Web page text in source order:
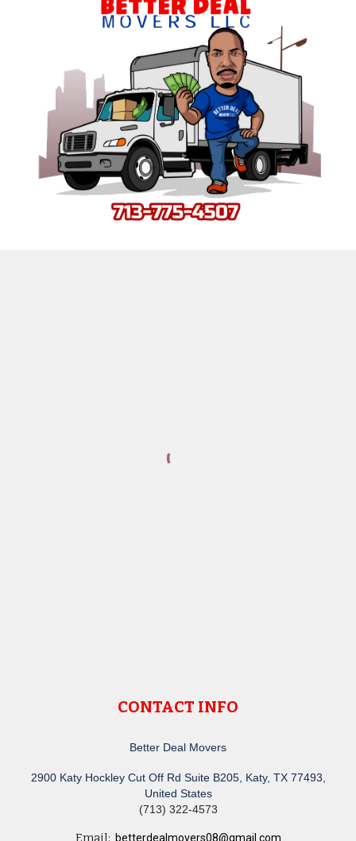
CONTACT INFO
Better Deal Movers
2900 Katy Hockley Cut Off Rd Suite B205, Katy, TX 77493,
United States
(713) 322-4573
Email: betterdealmovers08@gmail.com